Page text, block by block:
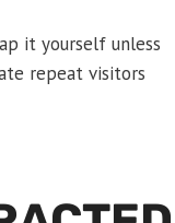
it yourself unless
repeat visitors